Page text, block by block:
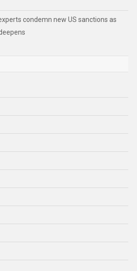
condemn new US sanctions as